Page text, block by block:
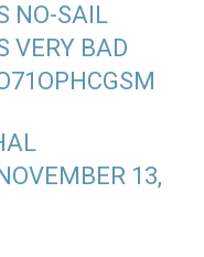
NO-SAIL
VERY BAD
13,